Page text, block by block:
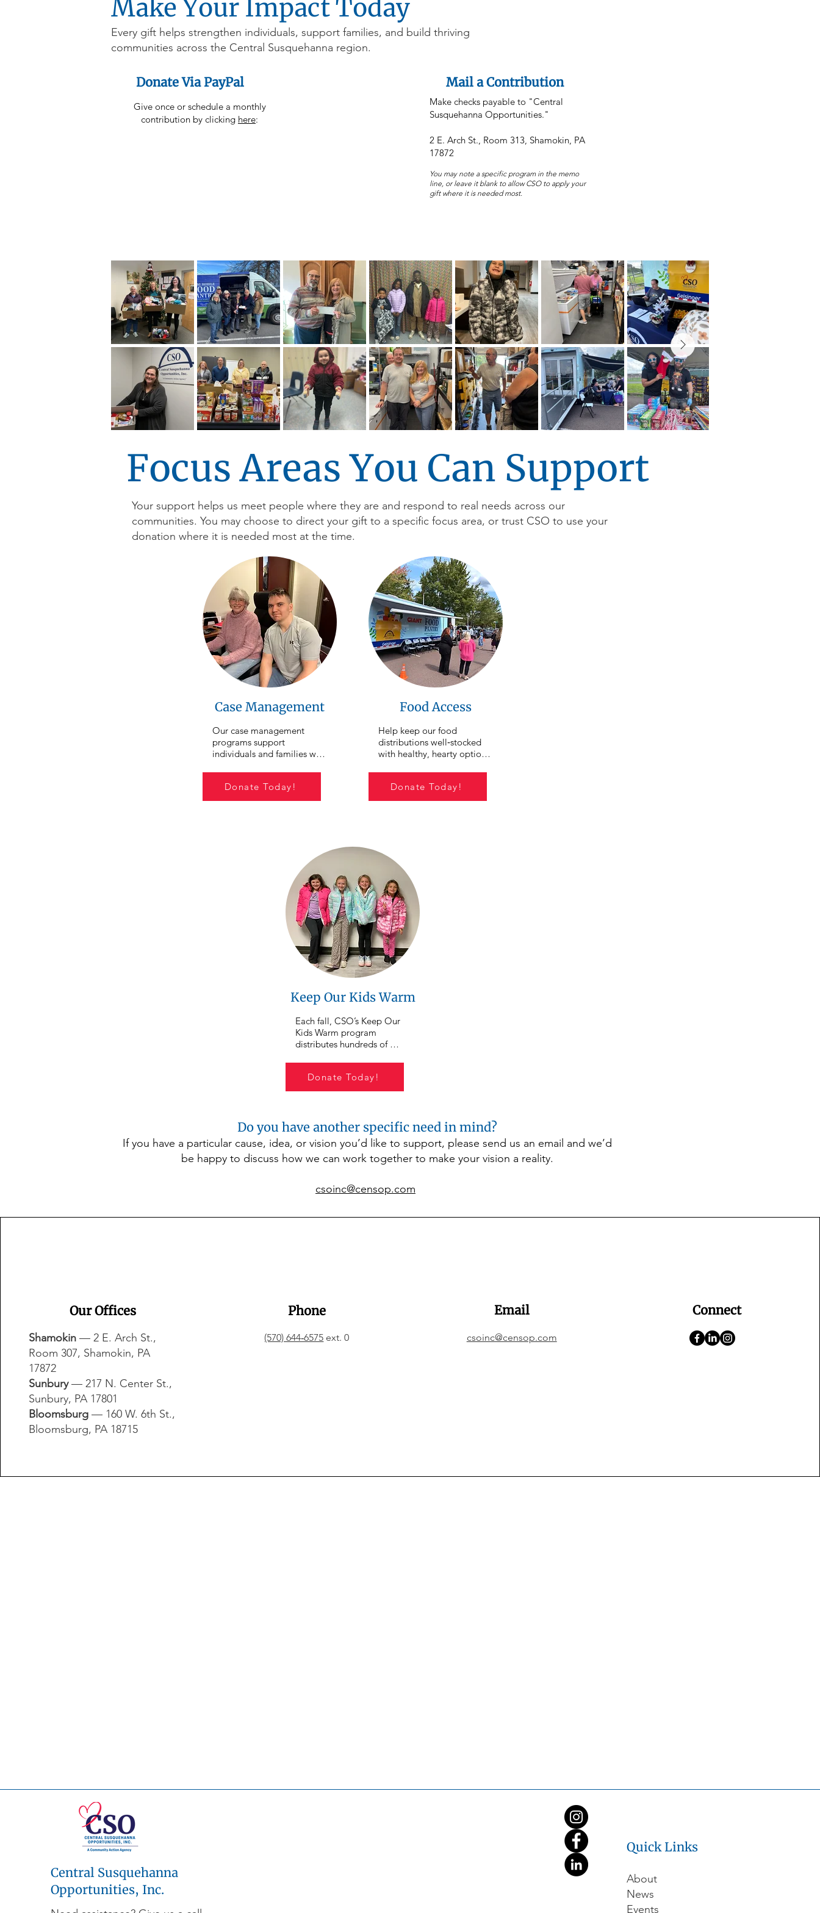
Make Your Impact Today
Every gift helps strengthen individuals, support families, and build thriving
communities across the Central Susquehanna region.
Donate Via PayPal
Give once or schedule a monthly
contribution by clicking here:
Mail a Contribution
Make checks payable to "Central
Susquehanna Opportunities."
2 E. Arch St., Room 313, Shamokin, PA
17872
You may note a specific program in the memo
line, or leave it blank to allow CSO to apply your
gift where it is needed most.
Focus Areas You Can Support
Your support helps us meet people where they are and respond to real needs across our
communities. You may choose to direct your gift to a specific focus area, or trust CSO to use your
donation where it is needed most at the time.
Case Management
Our case management
programs support
individuals and families who
experiencing homelessness
or housing instability. CSO
stability for themselves and
contribution helps provide
the resources, guidance,
and supports individuals
need to move forward and
achieve lasting change.
Donate Today!
Food Access
Help keep our food
distributions well‑stocked
with healthy, hearty options
hold an average of 15 food
distributions each month
nutritious food close to
home. Donations to this
focus area directly support
the purchase and
distribution of food
throughout our service area.
Donate Today!
Keep Our Kids Warm
Each fall, CSO’s Keep Our
Kids Warm program
distributes hundreds of
As colder weather
approaches, your support
learn throughout the winter
months. A gift to this
program provides comfort,
dignity, and peace of mind
Donate Today!
Do you have another specific need in mind?
If you have a particular cause, idea, or vision you’d like to support, please send us an email and we’d
be happy to discuss how we can work together to make your vision a reality.
csoinc@censop.com
Our Offices
Shamokin— 2 E. Arch St.,
Room 307, Shamokin, PA
17872​
Sunbury— 217 N. Center St.,
Sunbury, PA 17801​
Bloomsburg — 160 W. 6th St.,
Bloomsburg, PA 18715
Phone
(570) 644‑6575 ext. 0
Email
csoinc@censop.com
Connect
Central Susquehanna
Opportunities, Inc.
Quick Links
About
News
Events